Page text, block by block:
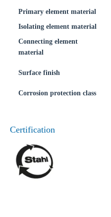
Primary element material
Isolating element material
Connecting element
material
Surface finish
Corrosion protection class
Certification